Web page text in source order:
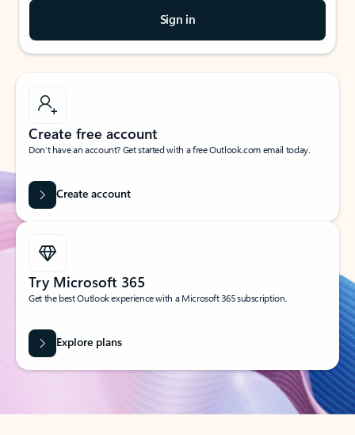
Sign in
Create free account
Don’t have an account? Get started with a free Outlook.com email today.
Create account
Try Microsoft 365
Get the best Outlook experience with a Microsoft 365 subscription.
Explore plans